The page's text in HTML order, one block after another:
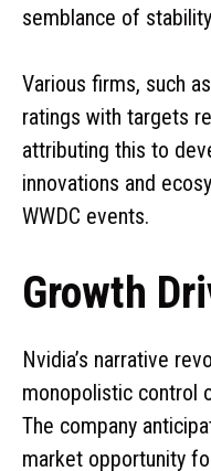
semblance of
Various firms, such
ratings with targets
attributing this to
innovations and
WWDC events.
Growth
Nvidia’s narrative
monopolistic control
The company
market opportunity